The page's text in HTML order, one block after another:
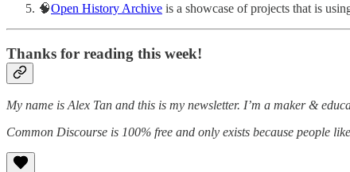
🧠Open History Archive is a showcase of projects that is
Thanks for reading this week!
My name is Alex Tan and this is my newsletter. I’m a maker &
Common Discourse is 100% free and only exists because people